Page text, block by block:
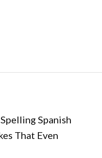
Spelling Spanish
That Even